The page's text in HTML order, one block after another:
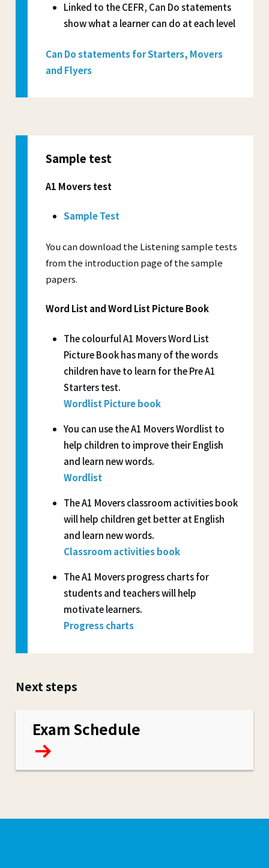
Linked to the CEFR, Can Do statements
show what a learner can do at each level
Can Do statements for Starters, Movers
and Flyers
Sample test
A1 Movers test
Sample Test
You can download the Listening sample tests
from the introduction page of the sample
papers.
Word List and Word List Picture Book
The colourful A1 Movers Word List
Picture Book has many of the words
children have to learn for the Pre A1
Starters test.
Wordlist Picture book
You can use the A1 Movers Wordlist to
help children to improve their English
and learn new words.
Wordlist
The A1 Movers classroom activities book
will help children get better at English
and learn new words.
Classroom activities book
The A1 Movers progress charts for
students and teachers will help
motivate learners.
Progress charts
Next steps
Exam Schedule